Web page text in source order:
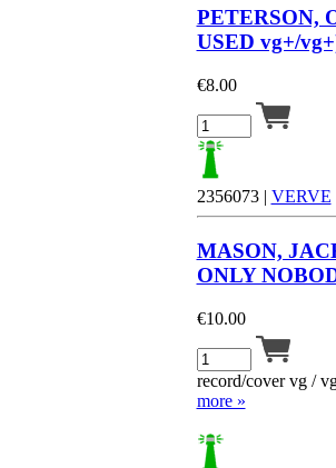
PETERSON,
USED vg+/
€8.00
2356073 | VERVE
MASON,
ONLY
€10.00
record/cover vg /
more »